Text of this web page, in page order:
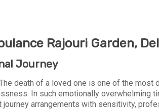
Rajouri Garden,
Journey
death of a loved one is one of the
In such emotionally overwhelming
arrangements with sensitivity,